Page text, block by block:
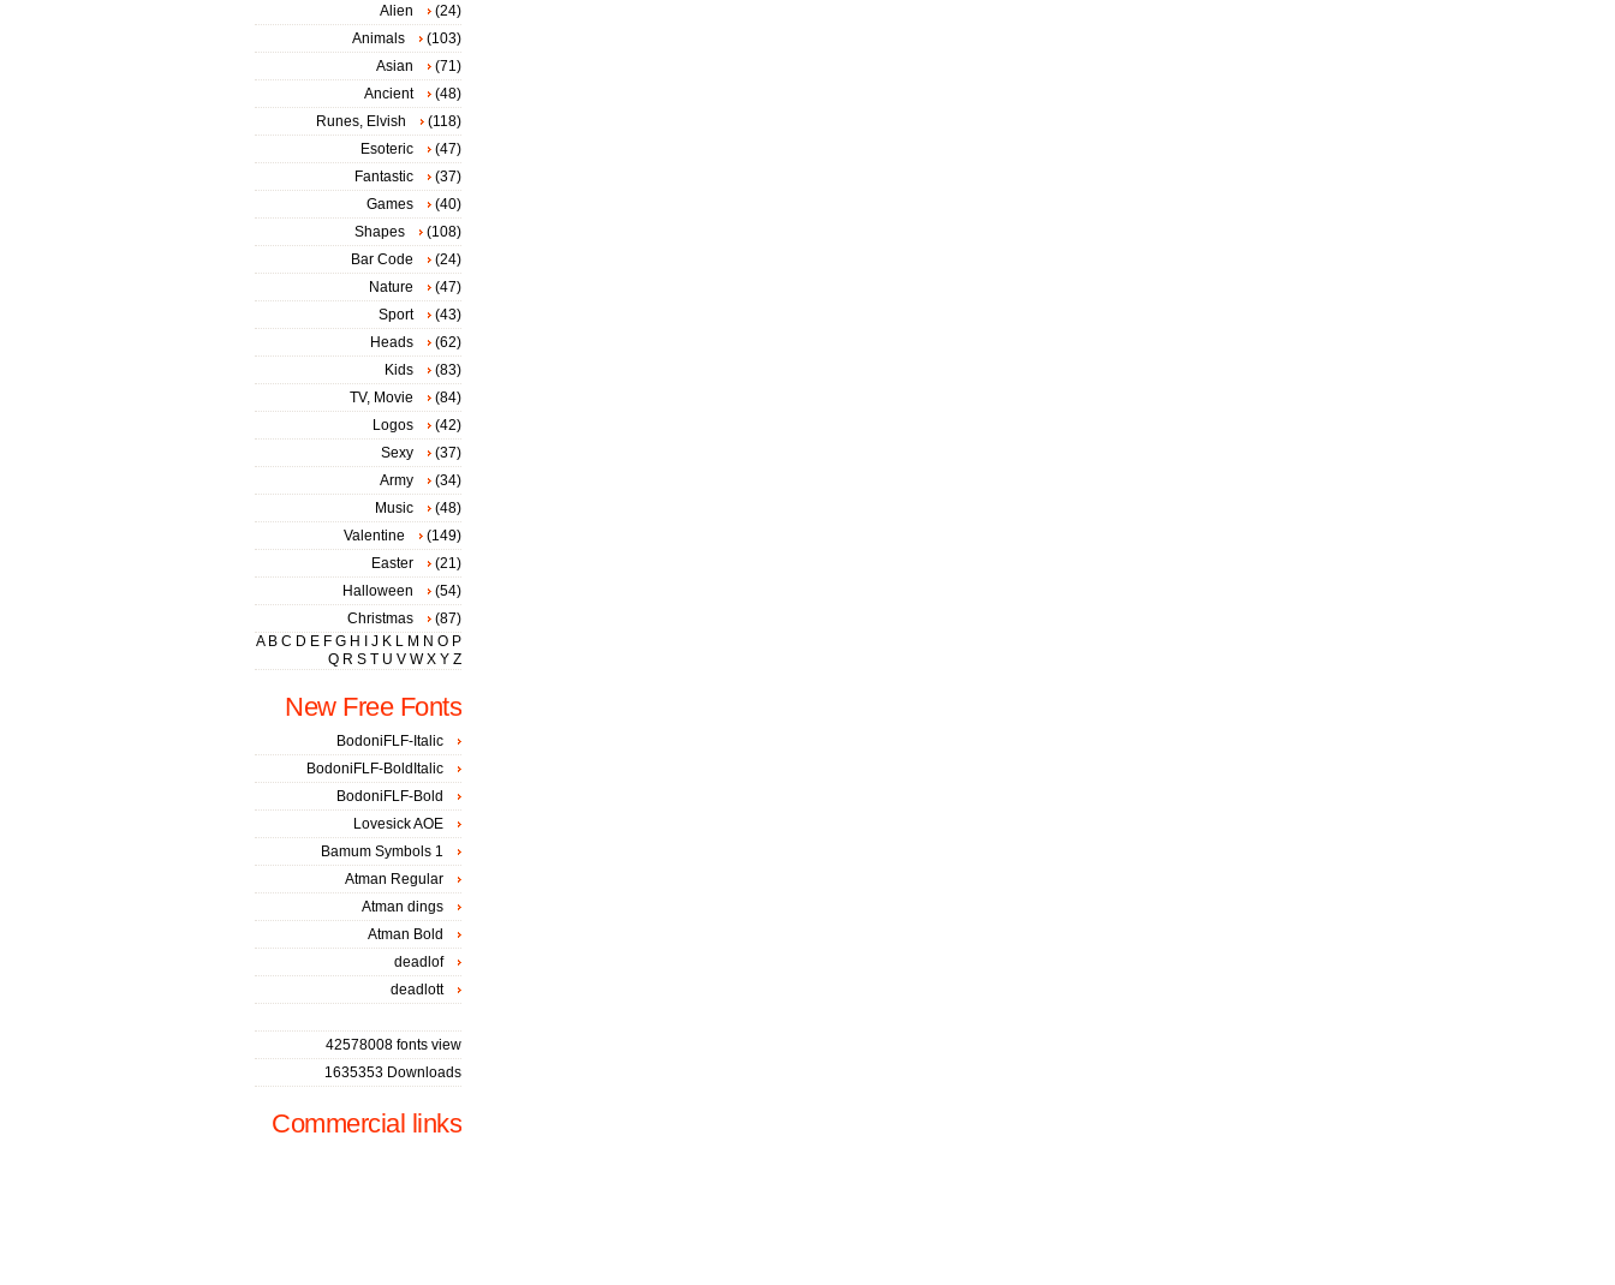
Alien
(24)
Animals
(103)
Asian
(71)
Ancient
(48)
Runes, Elvish
(118)
Esoteric
(47)
Fantastic
(37)
Games
(40)
Shapes
(108)
Bar Code
(24)
Nature
(47)
Sport
(43)
Heads
(62)
Kids
(83)
TV, Movie
(84)
Logos
(42)
Sexy
(37)
Army
(34)
Music
(48)
Valentine
(149)
Easter
(21)
Halloween
(54)
Christmas
(87)
A B C D E F G H J K L M N O P
Q R S T U V W X Y Z
New Free Fonts
BodoniFLF-Italic
BodoniFLF-BoldItalic
BodoniFLF-Bold
Lovesick AOE
Bamum Symbols 1
Atman Regular
Atman dings
Atman Bold
deadlof
deadlott
42578008 fonts view
1635353 Downloads
Commercial links